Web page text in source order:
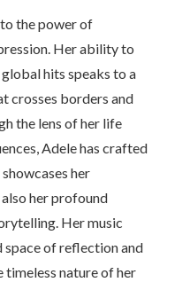
to the power of
Her ability to
hits speaks to a
crosses borders and
the lens of her life
Adele has crafted
her
her profound
Her music
space of reflection and
timeless nature of her